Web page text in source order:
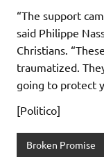
“The support
said Philippe
Christians.
traumatized.
going to protect
[Politico]
Broken Promise